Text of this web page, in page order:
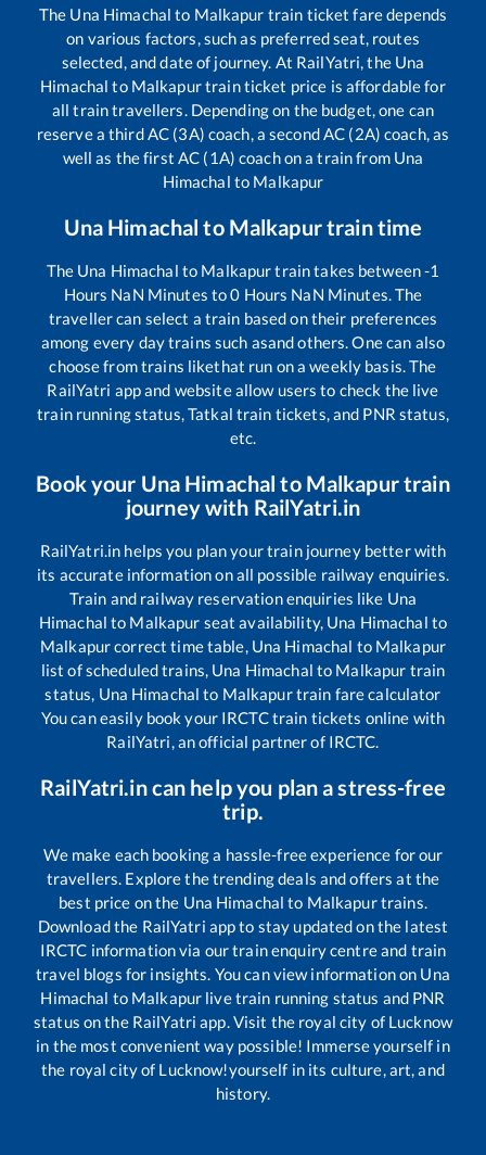
The Una Himachal to Malkapur train ticket fare depends
on various factors, such as preferred seat, routes
selected, and date of journey. At RailYatri, the Una
Himachal to Malkapurtrain ticket price is affordable for
all train travellers. Depending on the budget, one can
reserve a third AC (3A) coach, a second AC (2A) coach, as
well as the first AC (1A) coach on a train from Una
Himachal to Malkapur
Una Himachal to Malkapurtrain time
The Una Himachal to Malkapurtrain takes between-1
Hours NaN Minutes to0 Hours NaN Minutes. The
traveller can select a train based on their preferences
among every day trains such asand others. One can also
choose from trains likethat run on a weekly basis. The
RailYatri app and website allow users to check the live
train running status, Tatkal train tickets, and PNR status,
etc.
Book your Una Himachal to Malkapurtrain
journey with RailYatri.in
RailYatri.in helps you plan your train journey better with
its accurate information on all possible railway enquiries.
Train and railway reservation enquiries like Una
Himachal to Malkapur seat availability, Una Himachal to
Malkapurcorrect time table, Una Himachal to Malkapur
list of scheduled trains, Una Himachal to Malkapur train
status, Una Himachal to Malkapurtrain fare calculator
You can easily book your IRCTC train tickets online with
RailYatri, an official partner of IRCTC.
RailYatri.in can help you plan a stress-free
trip.
We make each booking a hassle-free experience for our
travellers. Explore the trending deals and offers at the
best price on the Una Himachal to Malkapurtrains.
Download the RailYatri app to stay updated on the latest
IRCTC information via our train enquiry centre and train
travel blogs for insights. You can view information on Una
Himachal to Malkapur live train running status and PNR
status on the RailYatri app. Visit the royal city of Lucknow
in the most convenient way possible! Immerse yourself in
the royal city of Lucknow!yourself in its culture, art, and
history.